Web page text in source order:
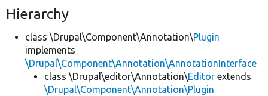
Hierarchy
class \Drupal\Component\Annotation\Plugin
implements
\Drupal\Component\Annotation\AnnotationInterface
class \Drupal\editor\Annotation\Editor extends
\Drupal\Component\Annotation\Plugin